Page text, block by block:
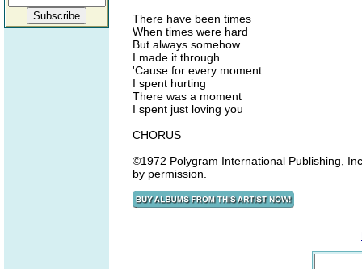
There have been times
When times were hard
But always somehow
I made it through
'Cause for every moment
I spent hurting
There was a moment
I spent just loving you
CHORUS
©1972 Polygram International Publishing,
by permission.